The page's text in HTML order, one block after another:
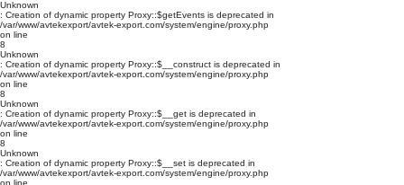
Unknown
: Creation of dynamic property Proxy::$getEvents is deprecated in
/var/www/avtekexport/avtek-export.com/system/engine/proxy.php
on line
8
Unknown
: Creation of dynamic property Proxy::$__construct is deprecated in
/var/www/avtekexport/avtek-export.com/system/engine/proxy.php
on line
8
Unknown
: Creation of dynamic property Proxy::$__get is deprecated in
/var/www/avtekexport/avtek-export.com/system/engine/proxy.php
on line
8
Unknown
: Creation of dynamic property Proxy::$__set is deprecated in
/var/www/avtekexport/avtek-export.com/system/engine/proxy.php
on line